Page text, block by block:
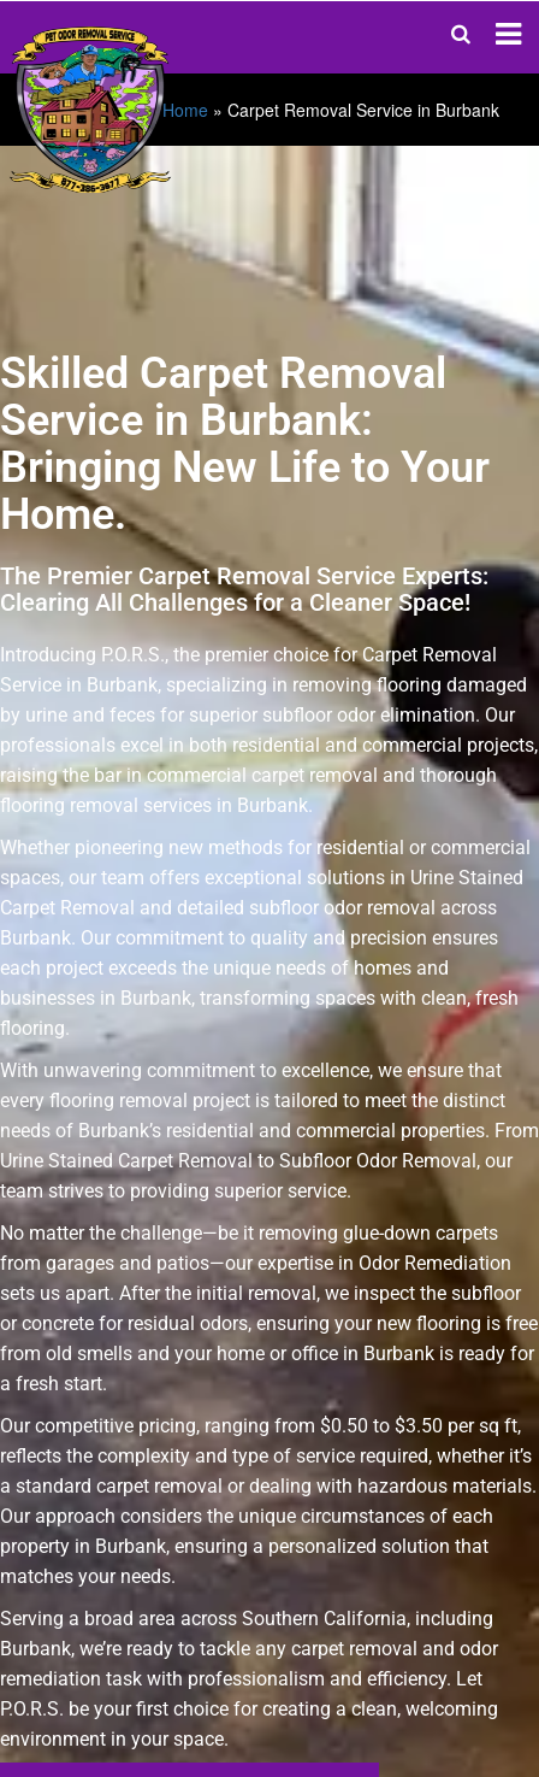
Home » Carpet Removal Service in Burbank
Skilled Carpet Removal
Service in Burbank:
Bringing New Life to Your
Home.
The Premier Carpet Removal Service Experts:
Clearing All Challenges for a Cleaner Space!
Introducing P.O.R.S., the premier choice for Carpet Removal
Service in Burbank, specializing in removing flooring damaged
by urine and feces for superior subfloor odor elimination. Our
professionals excel in both residential and commercial projects,
raising the bar in commercial carpet removal and thorough
flooring removal services in Burbank.
Whether pioneering new methods for residential or commercial
spaces, our team offers exceptional solutions in Urine Stained
Carpet Removal and detailed subfloor odor removal across
Burbank. Our commitment to quality and precision ensures
each project exceeds the unique needs of homes and
businesses in Burbank, transforming spaces with clean, fresh
flooring.
With unwavering commitment to excellence, we ensure that
every flooring removal project is tailored to meet the distinct
needs of Burbank’s residential and commercial properties. From
Urine Stained Carpet Removal to Subfloor Odor Removal, our
team strives to providing superior service.
No matter the challenge—be it removing glue-down carpets
from garages and patios—our expertise in Odor Remediation
sets us apart. After the initial removal, we inspect the subfloor
or concrete for residual odors, ensuring your new flooring is free
from old smells and your home or office in Burbank is ready for
a fresh start.
Our competitive pricing, ranging from $0.50 to $3.50 per sq ft,
reflects the complexity and type of service required, whether it’s
a standard carpet removal or dealing with hazardous materials.
Our approach considers the unique circumstances of each
property in Burbank, ensuring a personalized solution that
matches your needs.
Serving a broad area across Southern California, including
Burbank, we’re ready to tackle any carpet removal and odor
remediation task with professionalism and efficiency. Let
P.O.R.S. be your first choice for creating a clean, welcoming
environment in your space.